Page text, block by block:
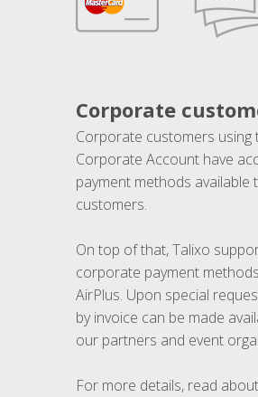
Corporate
Corporate customers using
Corporate Account have
payment methods available
customers.
On top of that, Talixo
corporate payment
AirPlus. Upon special
by invoice can be made
our partners and event
For more details, read